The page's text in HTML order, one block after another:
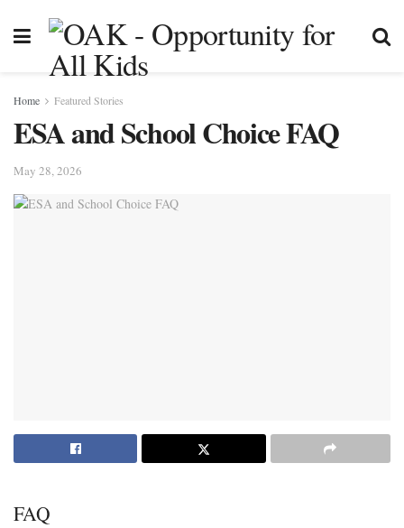
Home Featured Stories
ESA and School Choice FAQ
May 28, 2026
FAQ